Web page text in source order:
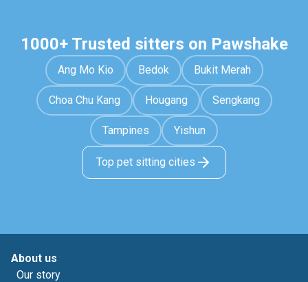
1000+ Trusted sitters on Pawshake
Ang Mo Kio Bedok Bukit Merah
Choa Chu Kang Hougang Sengkang
Tampines Yishun
Top pet sitting cities
About us
Our story